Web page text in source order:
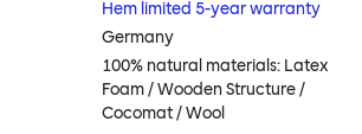
Hem limited 5-year warranty
Germany
100% natural materials: Latex
Foam / Wooden Structure /
Cocomat / Wool